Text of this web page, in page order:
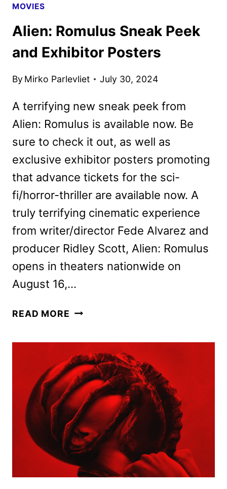
MOVIES
Alien: Romulus Sneak Peek
and Exhibitor Posters
By Mirko Parlevliet July 30, 2024
A terrifying new sneak peek from
Alien: Romulus is available now. Be
sure to check it out, as well as
exclusive exhibitor posters promoting
that advance tickets for the sci-
fi/horror-thriller are available now. A
truly terrifying cinematic experience
from writer/director Fede Alvarez and
producer Ridley Scott, Alien: Romulus
opens in theaters nationwide on
August 16,…
READ MORE ALIEN:
PEEK
AND
EXHIBITOR
POSTERS